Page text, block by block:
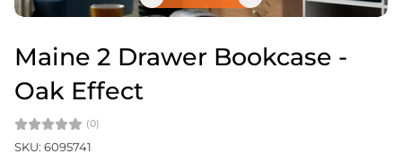
Maine 2 Drawer Bookcase -
Oak Effect
(0)
SKU: 6095741